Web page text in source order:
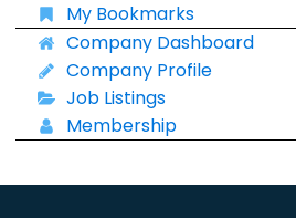
My Bookmarks
Company Dashboard
Company Profile
Job Listings
Membership